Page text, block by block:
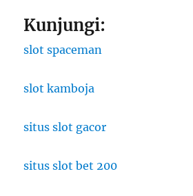
Kunjungi:
slot spaceman
slot kamboja
situs slot gacor
situs slot bet 200